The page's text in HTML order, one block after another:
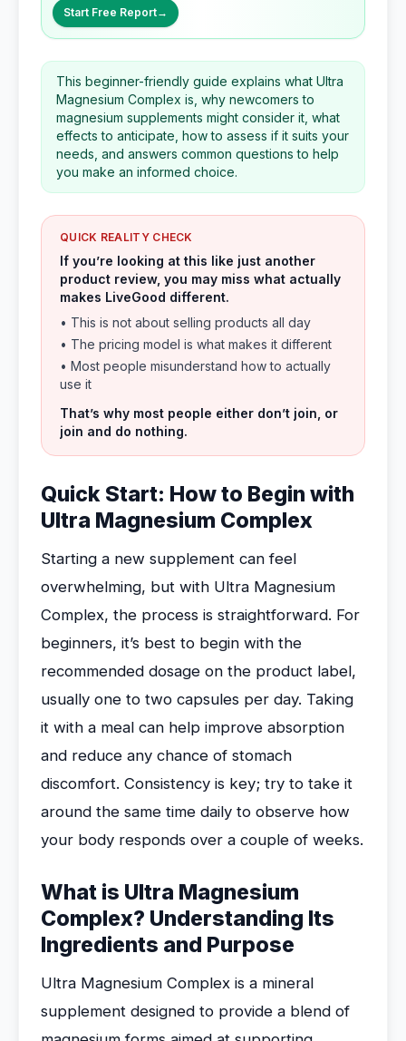
Start Free Report→
This beginner-friendly guide explains what Ultra
Magnesium Complex is, why newcomers to
magnesium supplements might consider it, what
effects to anticipate, how to assess if it suits your
needs, and answers common questions to help
you make an informed choice.
QUICK REALITY CHECK
If you’re looking at this like just another
product review, you may miss what actually
makes LiveGood different.
• This is not about selling products all day
• The pricing model is what makes it different
• Most people misunderstand how to actually
use it
That’s why most people either don’t join, or
join and do nothing.
Quick Start: How to Begin with
Ultra Magnesium Complex
Starting a new supplement can feel
overwhelming, but with Ultra Magnesium
Complex, the process is straightforward. For
beginners, it’s best to begin with the
recommended dosage on the product label,
usually one to two capsules per day. Taking
it with a meal can help improve absorption
and reduce any chance of stomach
discomfort. Consistency is key; try to take it
around the same time daily to observe how
your body responds over a couple of weeks.
What is Ultra Magnesium
Complex? Understanding Its
Ingredients and Purpose
Ultra Magnesium Complex is a mineral
supplement designed to provide a blend of